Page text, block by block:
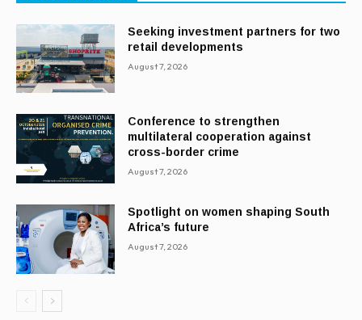
Seeking investment partners for two
retail developments
August 7, 2026
Conference to strengthen
multilateral cooperation against
cross-border crime
August 7, 2026
Spotlight on women shaping South
Africa’s future
August 7, 2026